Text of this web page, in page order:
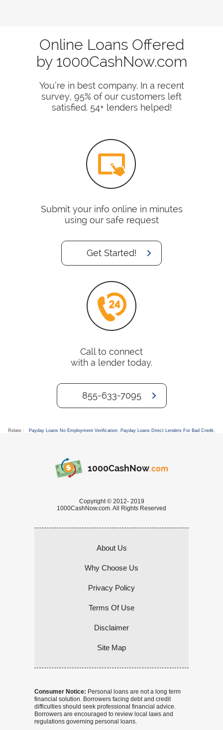
Online Loans Offered
by 1000CashNow.com
You’re in best company. In a recent
survey, 95% of our customers left
satisfied. 54+ lenders helped!
Submit your info online in minutes
using our safe request
Get Started!
Call to connect
with a lender today.
855-633-7095
Relate : Payday Loans No Employment Verification, Payday Loans Direct Lenders For Bad Credit,
1000CashNow.com
Copyright © 2012- 2019
1000CashNow.com. All Rights Reserved
About Us
Why Choose Us
Privacy Policy
Terms Of Use
Disclaimer
Site Map
Consumer Notice: Personal loans are not a long term
financial solution. Borrowers facing debt and credit
difficulties should seek professional financial advice.
Borrowers are encouraged to review local laws and
regulations governing personal loans.